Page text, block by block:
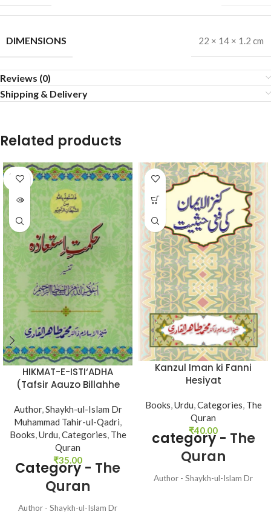
DIMENSIONS 22 × 14 × 1.2 cm
Reviews (0)
Shipping & Delivery
Related products
SOLD
OUT
HIKMAT-E-ISTI‘ADHA
(Tafsir Aauzo Billahhe
Razim)
Author,Shaykh-ul-Islam Dr
Muhammad Tahir-ul-Qadri,
Books,Urdu,Categories, The
Quran
₹35.00
Category - The
Quran
Author - Shaykh-ul-Islam Dr
Kanzul Iman ki Fanni
Hesiyat
Books,Urdu,Categories, The
Quran
₹40.00
category - The
Quran
Author - Shaykh-ul-Islam Dr